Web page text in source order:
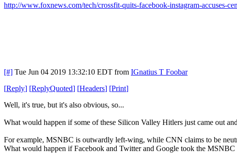
http://www.foxnews.com/tech/crossfit-quits-facebook-instagram-accuses-
[#] Tue Jun 04 2019 13:32:10 EDT from IGnatius T Foobar
[Reply] [ReplyQuoted] [Headers] [Print]
Well, it's true, but it's also obvious, so...
What would happen if some of these Silicon Valley Hitlers just came out
For example, MSNBC is outwardly left-wing, while CNN claims to be
What would happen if Facebook and Twitter and Google took the